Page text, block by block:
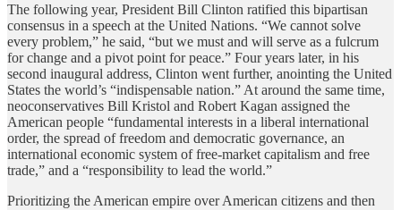
The following year, President Bill Clinton ratified this bipartisan
consensus in a speech at the United Nations. “We cannot solve
every problem,” he said, “but we must and will serve as a fulcrum
for change and a pivot point for peace.” Four years later, in his
second inaugural address, Clinton went further, anointing the United
States the world’s “indispensable nation.” At around the same time,
neoconservatives Bill Kristol and Robert Kagan assigned the
American people “fundamental interests in a liberal international
order, the spread of freedom and democratic governance, an
international economic system of free-market capitalism and free
trade,” and a “responsibility to lead the world.”
Prioritizing the American empire over American citizens and then